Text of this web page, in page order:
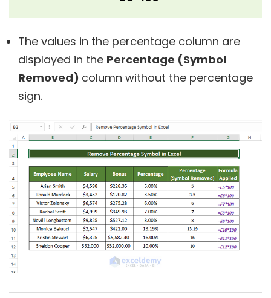
The values in the percentage column are
displayed in the Percentage (Symbol
Removed) column without the percentage
sign.